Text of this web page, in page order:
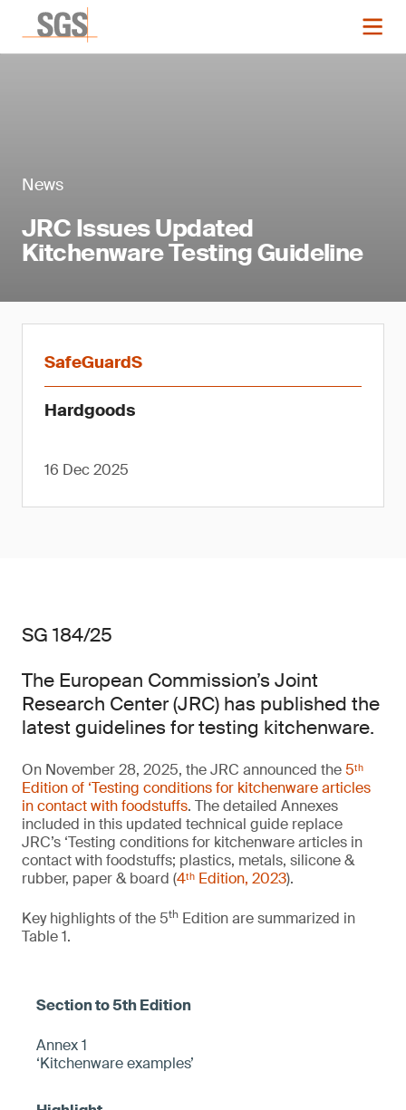
News
JRC Issues Updated
Kitchenware Testing Guideline
SafeGuardS
Hardgoods
16 Dec 2025
SG 184/25
The European Commission’s Joint
Research Center (JRC) has published the
latest guidelines for testing kitchenware.
On November 28, 2025, the JRC announced the5ᵗʰ
Edition of ‘Testing conditions for kitchenware articles
in contact with foodstuffs. The detailed Annexes
included in this updated technical guide replace
JRC’s ‘Testing conditions for kitchenware articles in
contact with foodstuffs; plastics, metals, silicone &
rubber, paper & board (4ᵗʰ Edition, 2023).
Key highlights of the 5th Edition are summarized in
Table 1.
Annex 1
‘Kitchenware examples’